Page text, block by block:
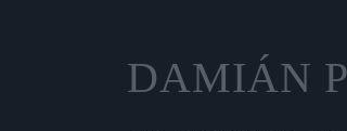
DAMIÁN